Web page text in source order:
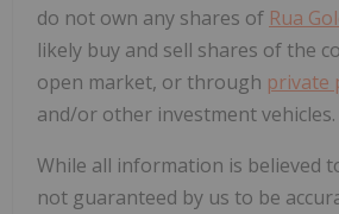
do not own any shares of Rua
likely buy and sell shares of the
open market, or through private
and/or other investment vehicles.
While all information is believed
not guaranteed by us to be